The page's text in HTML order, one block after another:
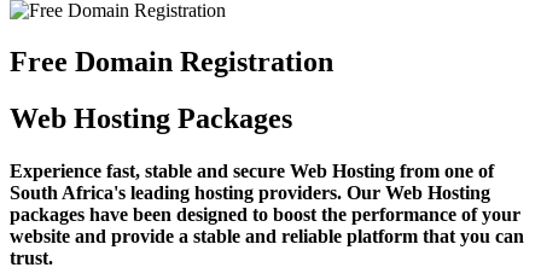
Free Domain Registration
Web Hosting Packages
Experience fast, stable and secure Web Hosting from one of
South Africa's leading hosting providers. Our Web Hosting
packages have been designed to boost the performance of your
website and provide a stable and reliable platform that you can
trust.